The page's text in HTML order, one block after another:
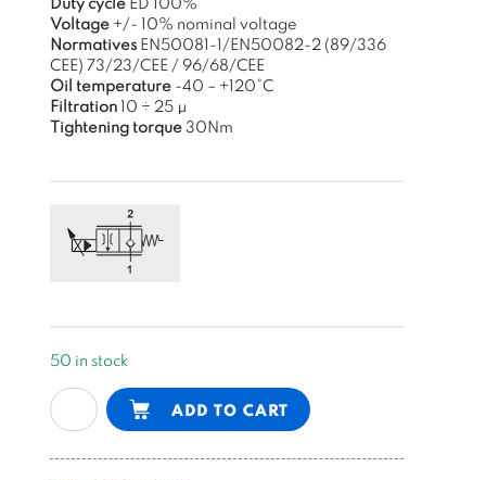
Voltage +/- 10% nominal voltage
Normatives EN50081-1/EN50082-2 (89/336
CEE)73/23/CEE / 96/68/CEE
Oiltemperature -40 – +120°C
Filtration 10 ÷ 25 μ
Tighteningtorque 30Nm
50 in stock
proportional
flow
ADD TO CART
Alternative: